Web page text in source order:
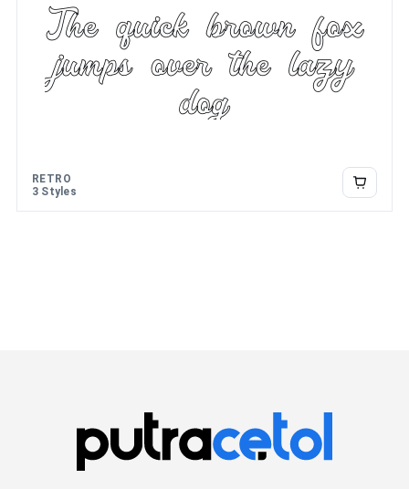
The quick brown fox
jumps over the lazy
dog
RETRO
3 Styles